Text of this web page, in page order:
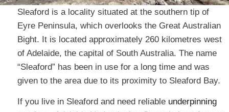
Sleaford is a locality situated at the southern tip of
Eyre Peninsula, which overlooks the Great Australian
Bight. It is located approximately 260 kilometres west
of Adelaide, the capital of South Australia. The name
“Sleaford” has been in use for a long time and was
given to the area due to its proximity to Sleaford Bay.
If you live in Sleaford and need reliable underpinning